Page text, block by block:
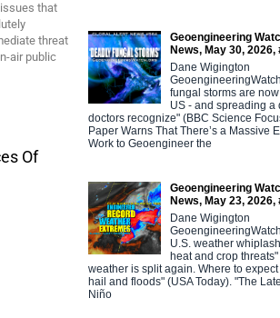
that
threat
air public
Of
Geoengineering
News, May 30, 2026,
Dane Wigington
fungal storms are
US - and spreading a
doctors recognize" (BBC Science
Paper Warns That There’s a Massive
Work to Geoengineer the
Geoengineering
News, May 23, 2026,
Dane Wigington
U.S. weather
heat and crop
weather is split again. Where to expect
hail and floods" (USA Today). "The
Niño